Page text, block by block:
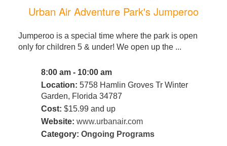
Urban Air Adventure Park's Jumperoo
Jumperoo is a special time where the park is open
only for children 5 & under! We open up the ...
8:00 am - 10:00 am
Location: 5758 Hamlin Groves Tr Winter
Garden, Florida 34787
Cost: $15.99 and up
Website: www.urbanair.com
Category: Ongoing Programs